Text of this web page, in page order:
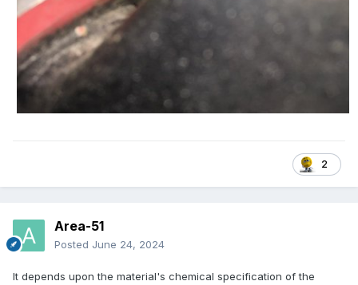
2
Area-51
Posted June 24, 2024
It depends upon the material's chemical specification of the